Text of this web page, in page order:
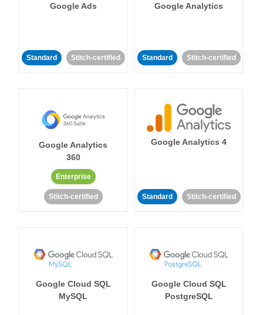
Google Ads
Standard Stitch-certified
Google Analytics
Standard Stitch-certified
Google Analytics
360
Enterprise
Stitch-certified
Google Analytics 4
Standard Stitch-certified
Google Cloud SQL
MySQL
Google Cloud SQL
PostgreSQL